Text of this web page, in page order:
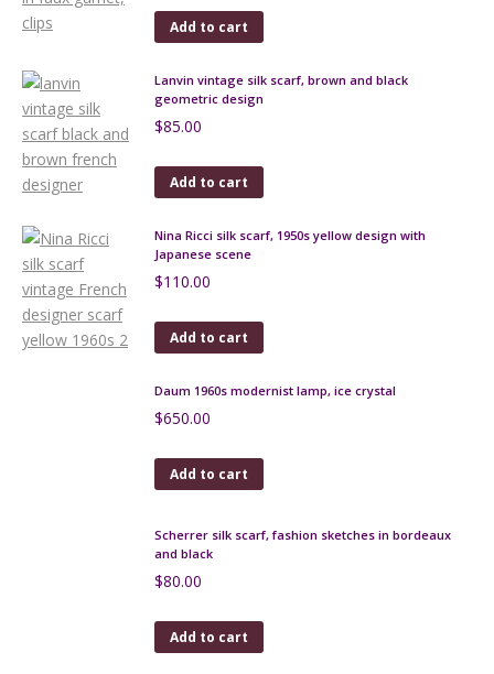
Add to cart
Lanvin vintage silk scarf, brown and black
geometric design
$85.00
Add to cart
Nina Ricci silk scarf, 1950s yellow design with
Japanese scene
$110.00
Add to cart
Daum 1960s modernist lamp, ice crystal
$650.00
Add to cart
Scherrer silk scarf, fashion sketches in bordeaux
and black
$80.00
Add to cart